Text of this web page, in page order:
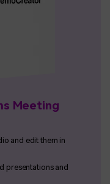
Meeting
and edit them in
presentations and